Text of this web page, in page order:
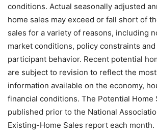
conditions. Actual seasonally adjusted
home sales may exceed or fall short of
sales for a variety of reasons, including
market conditions, policy constraints
participant behavior. Recent potential
are subject to revision to reflect the
information available on the economy,
financial conditions. The Potential Home
published prior to the National
Existing-Home Sales report each month.